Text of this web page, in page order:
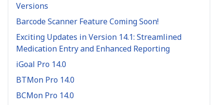
Versions
Barcode Scanner Feature Coming Soon!
Exciting Updates in Version 14.1: Streamlined
Medication Entry and Enhanced Reporting
iGoal Pro 14.0
BTMon Pro 14.0
BCMon Pro 14.0